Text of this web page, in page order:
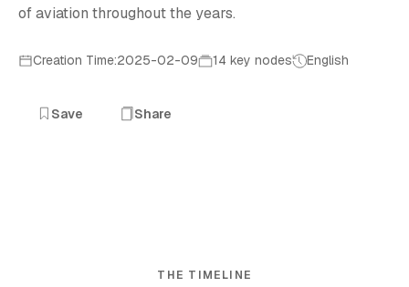
of aviation throughout the years.
Creation Time:2025-02-09 14 key nodes English
Save Share
THE TIMELINE